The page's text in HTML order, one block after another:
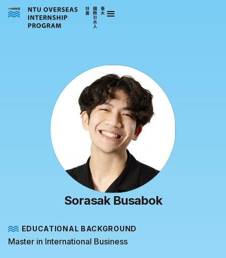
Sorasak Busabok
EDUCATIONAL BACKGROUND
Master in International Business